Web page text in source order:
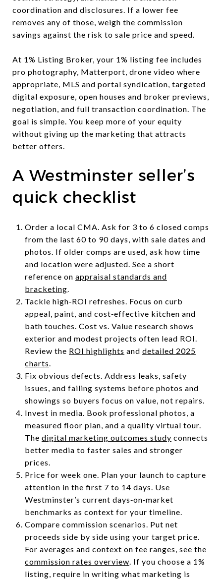
coordination and disclosures. If a lower fee
removes any of those, weigh the commission
savings against the risk to sale price and speed.
At 1% Listing Broker, your 1% listing fee includes
pro photography, Matterport, drone video where
appropriate, MLS and portal syndication, targeted
digital exposure, open houses and broker previews,
negotiation, and full transaction coordination. The
goal is simple. You keep more of your equity
without giving up the marketing that attracts
better offers.
A Westminster seller’s
quick checklist
Order a local CMA. Ask for 3 to 6 closed comps
from the last 60 to 90 days, with sale dates and
photos. If older comps are used, ask how time
and location were adjusted. See a short
reference on appraisal standards and
bracketing.
Tackle high‑ROI refreshes. Focus on curb
appeal, paint, and cost‑effective kitchen and
bath touches. Cost vs. Value research shows
exterior and modest projects often lead ROI.
Review the ROI highlights and detailed 2025
charts.
Fix obvious defects. Address leaks, safety
issues, and failing systems before photos and
showings so buyers focus on value, not repairs.
Invest in media. Book professional photos, a
measured floor plan, and a quality virtual tour.
The digital marketing outcomes study connects
better media to faster sales and stronger
prices.
Price for week one. Plan your launch to capture
attention in the first 7 to 14 days. Use
Westminster’s current days‑on‑market
benchmarks as context for your timeline.
Compare commission scenarios. Put net
proceeds side by side using your target price.
For averages and context on fee ranges, see the
commission rates overview. If you choose a 1%
listing, require in writing what marketing is